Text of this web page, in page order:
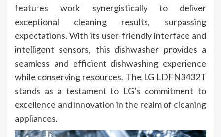
features work synergistically to deliver
exceptional cleaning results, surpassing
expectations. With its user-friendly interface and
intelligent sensors, this dishwasher provides a
seamless and efficient dishwashing experience
while conserving resources. The LG LDFN3432T
stands as a testament to LG’s commitment to
excellence and innovation in the realm of cleaning
appliances.